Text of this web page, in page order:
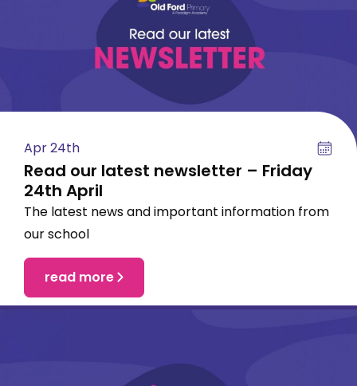
Apr 24th
Read our latest newsletter – Friday
24th April
The latest news and important information from
our school
read more